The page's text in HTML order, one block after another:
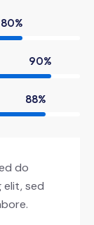
80%
90%
88%
do
elit, sed